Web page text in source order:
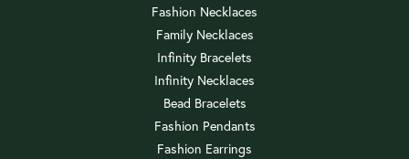
Fashion Necklaces
Family Necklaces
Infinity Bracelets
Infinity Necklaces
Bead Bracelets
Fashion Pendants
Fashion Earrings